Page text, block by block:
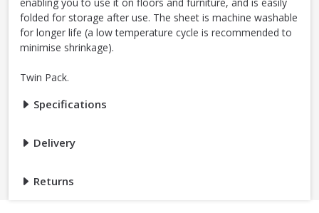
folded for storage after use. The sheet is machine washable
for longer life (a low temperature cycle is recommended to
minimise shrinkage).
Twin Pack.
Specifications
Delivery
Returns